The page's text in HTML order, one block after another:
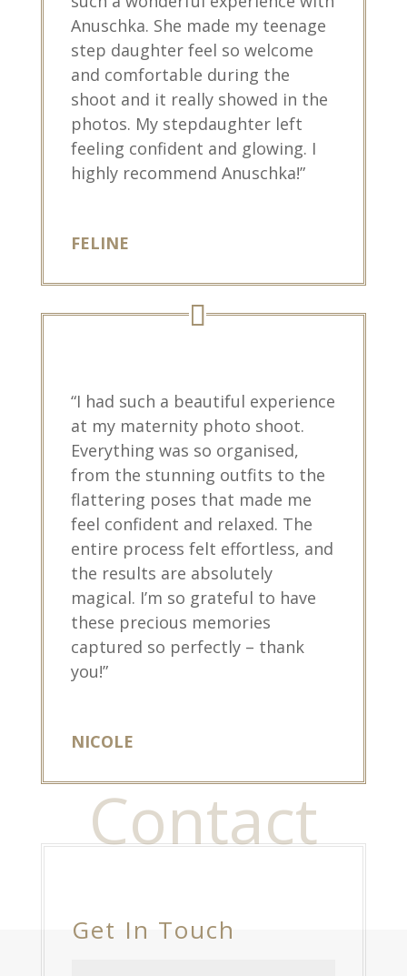
Anuschka. She made my teenage
step daughter feel so welcome
and comfortable during the
shoot and it really showed in the
photos. My stepdaughter left
feeling confident and glowing. I
highly recommend Anuschka!”
FELINE
“I had such a beautiful experience
at my maternity photo shoot.
Everything was so organised,
from the stunning outfits to the
flattering poses that made me
feel confident and relaxed. The
entire process felt effortless, and
the results are absolutely
magical. I’m so grateful to have
these precious memories
captured so perfectly – thank
you!”
NICOLE
Contact
Get In Touch